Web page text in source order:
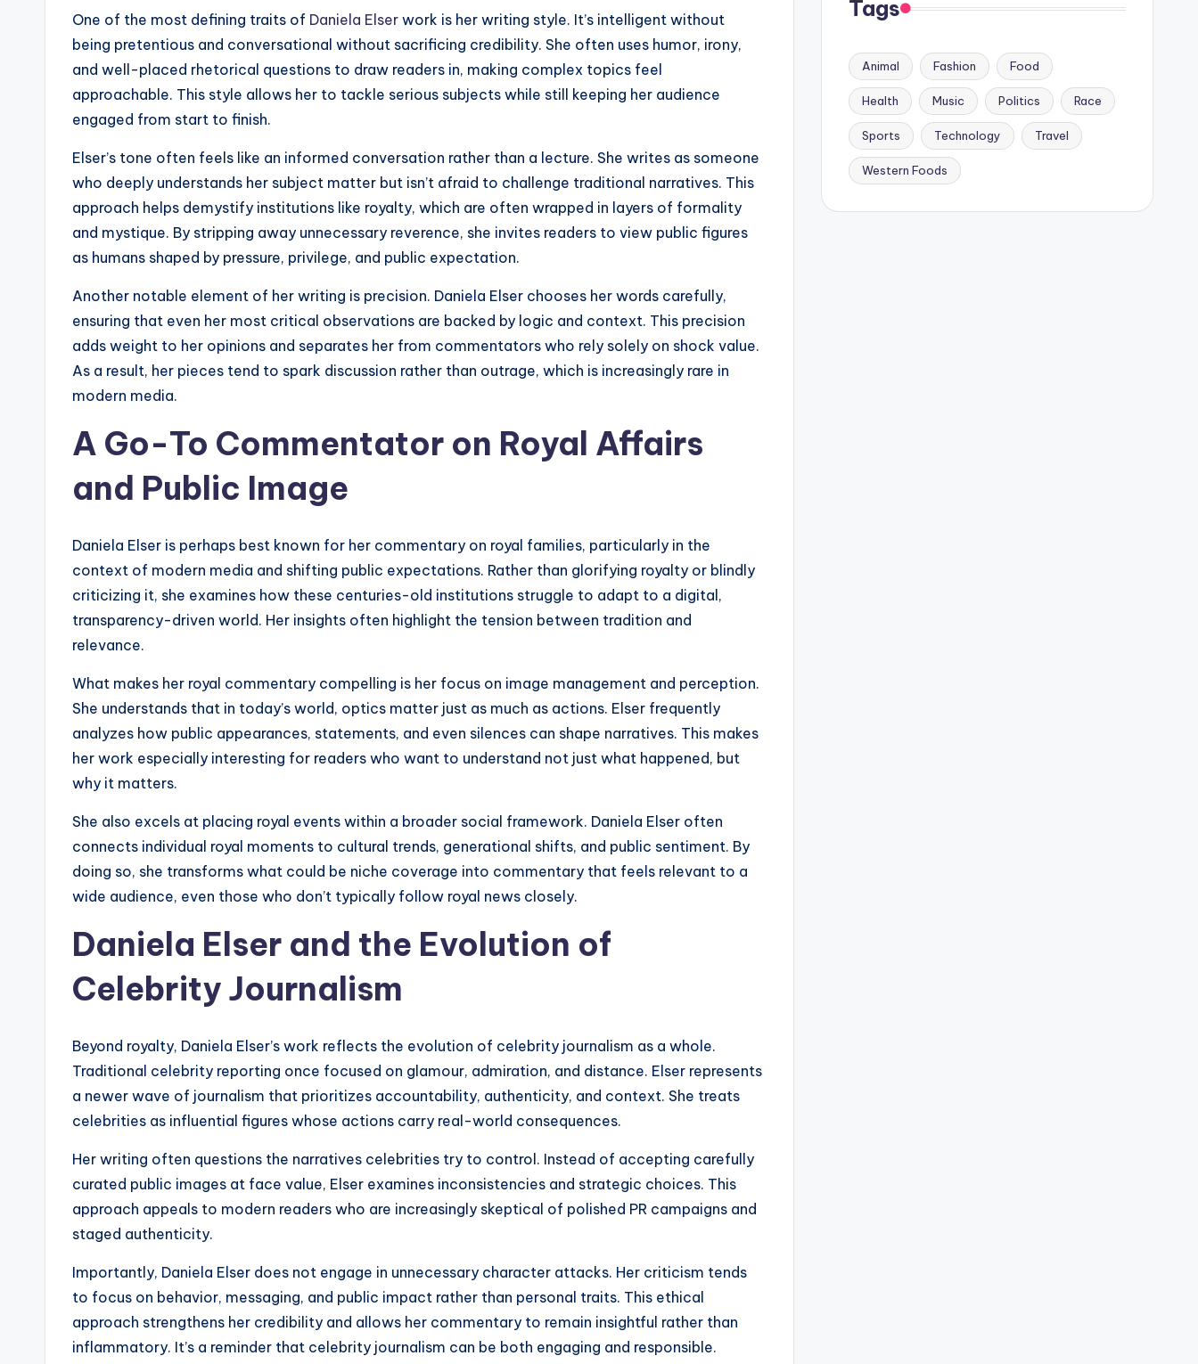
One of the most defining traits of Daniela Elser work is her writing style. It’s intelligent without
being pretentious and conversational without sacrificing credibility. She often uses humor, irony,
and well-placed rhetorical questions to draw readers in, making complex topics feel
approachable. This style allows her to tackle serious subjects while still keeping her audience
engaged from start to finish.
Elser’s tone often feels like an informed conversation rather than a lecture. She writes as someone
who deeply understands her subject matter but isn’t afraid to challenge traditional narratives. This
approach helps demystify institutions like royalty, which are often wrapped in layers of formality
and mystique. By stripping away unnecessary reverence, she invites readers to view public figures
as humans shaped by pressure, privilege, and public expectation.
Another notable element of her writing is precision. Daniela Elser chooses her words carefully,
ensuring that even her most critical observations are backed by logic and context. This precision
adds weight to her opinions and separates her from commentators who rely solely on shock value.
As a result, her pieces tend to spark discussion rather than outrage, which is increasingly rare in
modern media.
A Go-To Commentator on Royal Affairs
and Public Image
Daniela Elser is perhaps best known for her commentary on royal families, particularly in the
context of modern media and shifting public expectations. Rather than glorifying royalty or blindly
criticizing it, she examines how these centuries-old institutions struggle to adapt to a digital,
transparency-driven world. Her insights often highlight the tension between tradition and
relevance.
What makes her royal commentary compelling is her focus on image management and perception.
She understands that in today’s world, optics matter just as much as actions. Elser frequently
analyzes how public appearances, statements, and even silences can shape narratives. This makes
her work especially interesting for readers who want to understand not just what happened, but
why it matters.
She also excels at placing royal events within a broader social framework. Daniela Elser often
connects individual royal moments to cultural trends, generational shifts, and public sentiment. By
doing so, she transforms what could be niche coverage into commentary that feels relevant to a
wide audience, even those who don’t typically follow royal news closely.
Daniela Elser and the Evolution of
Celebrity Journalism
Beyond royalty, Daniela Elser’s work reflects the evolution of celebrity journalism as a whole.
Traditional celebrity reporting once focused on glamour, admiration, and distance. Elser represents
a newer wave of journalism that prioritizes accountability, authenticity, and context. She treats
celebrities as influential figures whose actions carry real-world consequences.
Her writing often questions the narratives celebrities try to control. Instead of accepting carefully
curated public images at face value, Elser examines inconsistencies and strategic choices. This
approach appeals to modern readers who are increasingly skeptical of polished PR campaigns and
staged authenticity.
Importantly, Daniela Elser does not engage in unnecessary character attacks. Her criticism tends
to focus on behavior, messaging, and public impact rather than personal traits. This ethical
approach strengthens her credibility and allows her commentary to remain insightful rather than
inflammatory. It’s a reminder that celebrity journalism can be both engaging and responsible.
Tags
Animal Fashion Food
Health Music Politics Race
Sports Technology Travel
Western Foods